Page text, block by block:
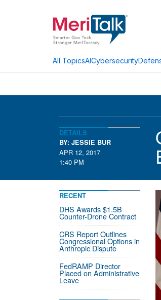
All TopicsAICybersecurity
DETAILS
BY: JESSIE BUR
APR 12, 2017
1:40 PM
RECENT
DHS Awards $1.5B
Counter-Drone Contract
CRS Report Outlines
Congressional Options in
Anthropic Dispute
FedRAMP Director
Placed on Administrative
Leave